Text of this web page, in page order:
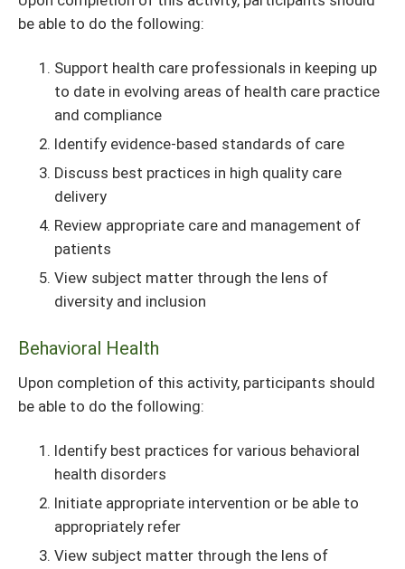
be able to do the following:
Support health care professionals in keeping up
to date in evolving areas of health care practice
and compliance
Identify evidence-based standards of care
Discuss best practices in high quality care
delivery
Review appropriate care and management of
patients
View subject matter through the lens of
diversity and inclusion
Behavioral Health
Upon completion of this activity, participants should
be able to do the following:
Identify best practices for various behavioral
health disorders
Initiate appropriate intervention or be able to
appropriately refer
View subject matter through the lens of